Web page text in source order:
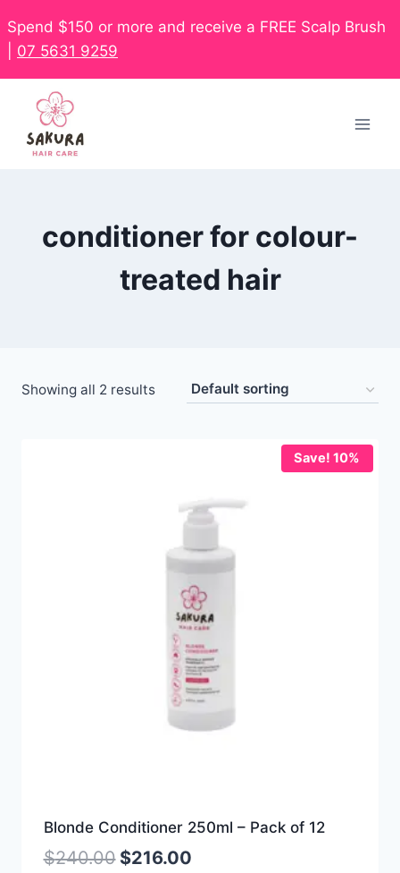
Spend $150 or more and receive a FREE Scalp Brush
07 5631 9259
conditioner for colour-
treated hair
Showing all 2 results
Save! 10%
Blonde Conditioner 250ml – Pack of 12
$240.00 $216.00